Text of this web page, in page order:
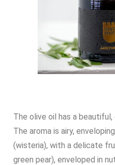
The olive oil has a
The aroma is airy,
(wisteria), with a delicate
green pear), enveloped in